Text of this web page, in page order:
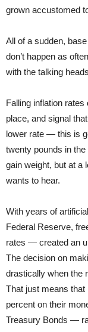
grown accustomed
All of a sudden,
don’t happen as
with the talking
Falling inflation
place, and signal
lower rate — this is
twenty pounds in
gain weight, but at a
wants to hear.
With years of
Federal Reserve,
rates — created an
The decision on
drastically when the
That just means
percent on their
Treasury Bonds —